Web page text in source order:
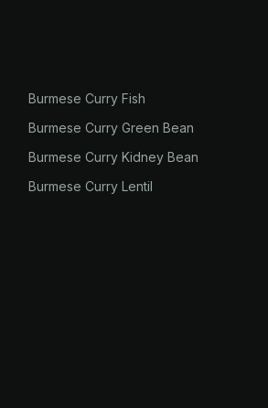
Burmese Curry Fish
Burmese Curry Green Bean
Burmese Curry Kidney Bean
Burmese Curry Lentil